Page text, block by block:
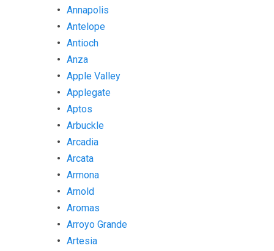
Annapolis
Antelope
Antioch
Anza
Apple Valley
Applegate
Aptos
Arbuckle
Arcadia
Arcata
Armona
Arnold
Aromas
Arroyo Grande
Artesia